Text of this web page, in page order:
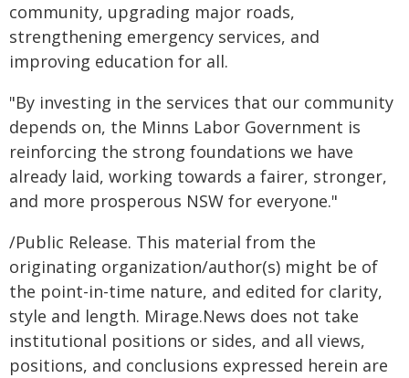
community, upgrading major roads,
strengthening emergency services, and
improving education for all.
"By investing in the services that our community
depends on, the Minns Labor Government is
reinforcing the strong foundations we have
already laid, working towards a fairer, stronger,
and more prosperous NSW for everyone."
/Public Release. This material from the
originating organization/author(s) might be of
the point-in-time nature, and edited for clarity,
style and length. Mirage.News does not take
institutional positions or sides, and all views,
positions, and conclusions expressed herein are